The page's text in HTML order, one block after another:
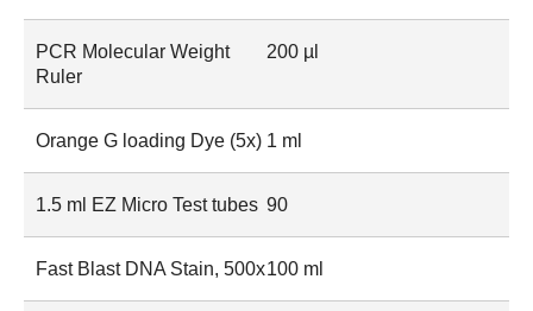
PCR Molecular Weight
Ruler
200 µl
Orange G loading Dye (5x) 1 ml
1.5 ml EZ Micro Test tubes 90
Fast Blast DNA Stain, 500x100 ml